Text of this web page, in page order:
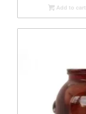
Add to cart